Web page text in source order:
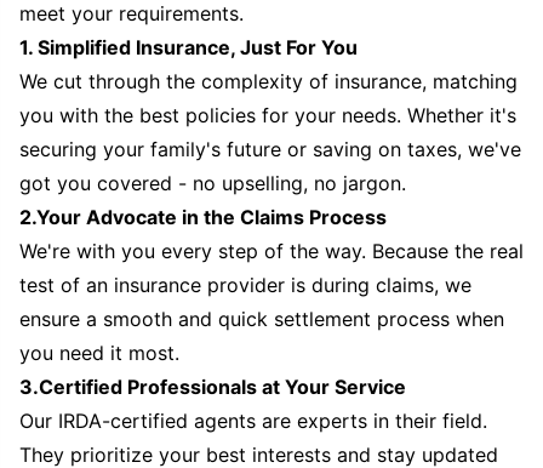
meet your requirements.
1. Simplified Insurance, Just For You
We cut through the complexity of insurance, matching
you with the best policies for your needs. Whether it's
securing your family's future or saving on taxes, we've
got you covered - no upselling, no jargon.
2.Your Advocate in the Claims Process
We're with you every step of the way. Because the real
test of an insurance provider is during claims, we
ensure a smooth and quick settlement process when
you need it most.
3.Certified Professionals at Your Service
Our IRDA-certified agents are experts in their field.
They prioritize your best interests and stay updated